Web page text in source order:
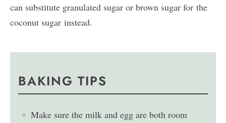
can substitute granulated sugar or brown sugar for the
coconut sugar instead.
BAKING TIPS
Make sure the milk and egg are both room